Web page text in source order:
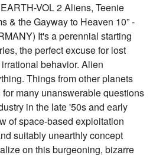
VOL 2 Aliens, Teenie
& the Gayway to Heaven 10” -
It's a perennial starting
the perfect excuse for lost
behavior. Alien
Things from other planets
many unanswerable questions
in the late '50s and early
of space-based exploitation
suitably unearthly concept
on this burgeoning, bizarre